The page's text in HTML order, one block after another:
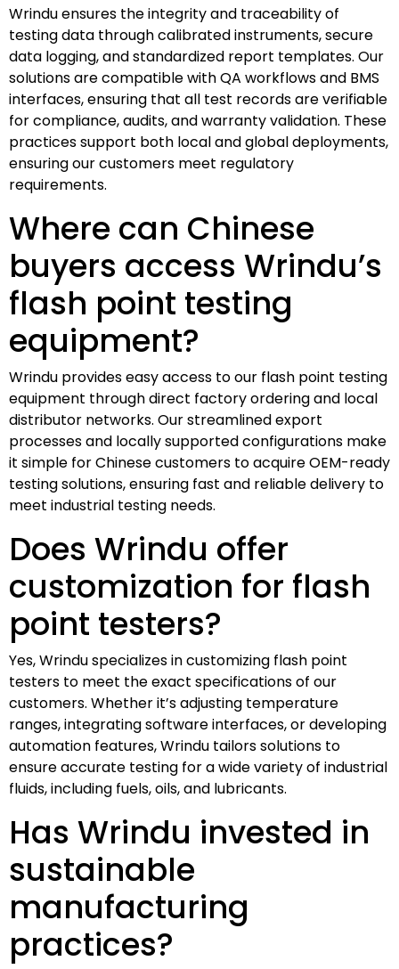
Wrindu ensures the integrity and traceability of
testing data through calibrated instruments, secure
data logging, and standardized report templates. Our
solutions are compatible with QA workflows and BMS
interfaces, ensuring that all test records are verifiable
for compliance, audits, and warranty validation. These
practices support both local and global deployments,
ensuring our customers meet regulatory
requirements.
Where can Chinese
buyers access Wrindu’s
flash point testing
equipment?
Wrindu provides easy access to our flash point testing
equipment through direct factory ordering and local
distributor networks. Our streamlined export
processes and locally supported configurations make
it simple for Chinese customers to acquire OEM-ready
testing solutions, ensuring fast and reliable delivery to
meet industrial testing needs.
Does Wrindu offer
customization for flash
point testers?
Yes, Wrindu specializes in customizing flash point
testers to meet the exact specifications of our
customers. Whether it’s adjusting temperature
ranges, integrating software interfaces, or developing
automation features, Wrindu tailors solutions to
ensure accurate testing for a wide variety of industrial
fluids, including fuels, oils, and lubricants.
Has Wrindu invested in
sustainable
manufacturing
practices?